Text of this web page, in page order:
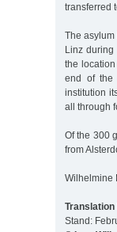
transferred
The
Linz
the
end of the
institution
all through
Of the 300
from
Wilhelmine
Stand: